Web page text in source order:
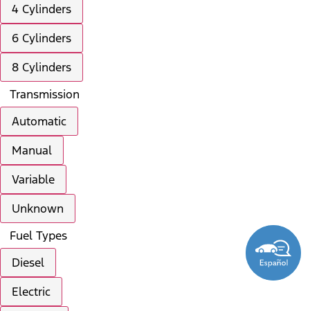
4 Cylinders
6 Cylinders
8 Cylinders
Transmission
Automatic
Manual
Variable
Unknown
Fuel Types
Diesel
Electric